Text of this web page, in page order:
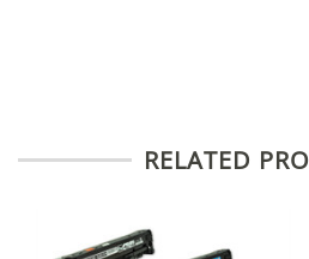
RELATED